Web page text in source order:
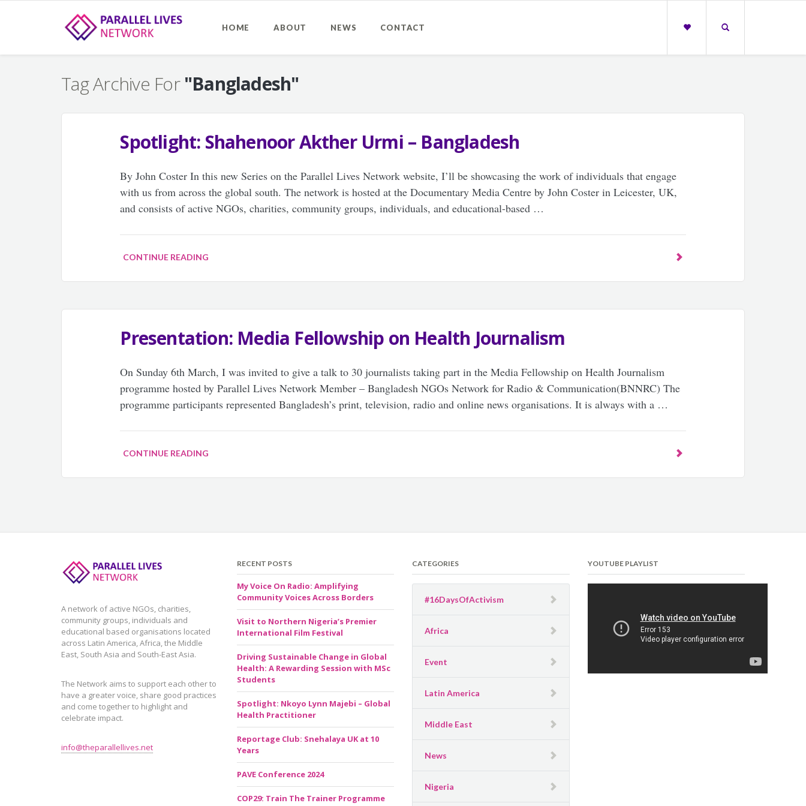
HOME ABOUT NEWS CONTACT
Tag Archive For"Bangladesh"
Spotlight: Shahenoor Akther Urmi – Bangladesh
By John Coster In this new Series on the Parallel Lives Network website, I’ll be showcasing the work of individuals that engage
with us from across the global south. The network is hosted at the Documentary Media Centre by John Coster in Leicester, UK,
and consists of active NGOs, charities, community groups, individuals, and educational-based …
CONTINUE READING
Presentation: Media Fellowship on Health Journalism
On Sunday 6th March, I was invited to give a talk to 30 journalists taking part in the Media Fellowship on Health Journalism
programme hosted by Parallel Lives Network Member – Bangladesh NGOs Network for Radio & Communication(BNNRC) The
programme participants represented Bangladesh’s print, television, radio and online news organisations. It is always with a …
CONTINUE READING
A network of active NGOs, charities,
community groups, individuals and
educational based organisations located
across Latin America, Africa, the Middle
East, South Asia and South-East Asia.
The Network aims to support each other to
have a greater voice, share good practices
and come together to highlight and
celebrate impact.
info@theparallellives.net
RECENT POSTS
My Voice On Radio: Amplifying
Community Voices Across Borders
Visit to Northern Nigeria’s Premier
International Film Festival
Driving Sustainable Change in Global
Health: A Rewarding Session with MSc
Students
Spotlight: Nkoyo Lynn Majebi – Global
Health Practitioner
Reportage Club: Snehalaya UK at 10
Years
PAVE Conference 2024
COP29: Train The Trainer Programme
CATEGORIES
#16DaysOfActivism
Africa
Event
Latin America
Middle East
News
Nigeria
YOUTUBE PLAYLIST